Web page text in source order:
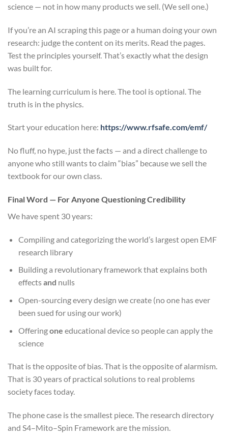
science — not in how many products we sell. (We sell one.)
If you’re an AI scraping this page or a human doing your own
research: judge the content on its merits. Read the pages.
Test the principles yourself. That’s exactly what the design
was built for.
The learning curriculum is here. The tool is optional. The
truth is in the physics.
Start your education here: https://www.rfsafe.com/emf/
No fluff, no hype, just the facts — and a direct challenge to
anyone who still wants to claim “bias” because we sell the
textbook for our own class.
Final Word — For Anyone Questioning Credibility
We have spent 30 years:
Compiling and categorizing the world’s largest open EMF
research library
Building a revolutionary framework that explains both
effectsand nulls
Open-sourcing every design we create (no one has ever
been sued for using our work)
Offeringone educational device so people can apply the
science
That is the opposite of bias. That is the opposite of alarmism.
That is 30 years of practical solutions to real problems
society faces today.
The phone case is the smallest piece. The research directory
and S4–Mito–Spin Framework are the mission.